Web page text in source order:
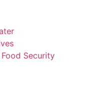
Security